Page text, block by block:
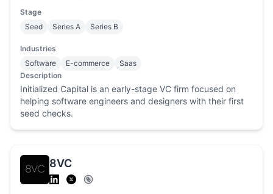
Stage
Seed
Series A Series B
Industries
Software
E-commerce
Saas
Description
Initialized Capital is an early-stage VC firm focused on
helping software engineers and designers with their first
seed checks.
8VC